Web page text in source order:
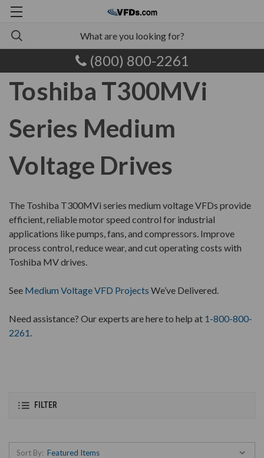
(800) 800-2261
Toshiba T300MVi
Series Medium
Voltage Drives
The Toshiba T300MVi series medium voltage VFDs provide
efficient, reliable motor speed control for industrial
applications like pumps, fans, and compressors. Improve
process control, reduce wear, and cut operating costs with
Toshiba MV drives.
See Medium Voltage VFD Projects We’ve Delivered.
Need assistance? Our experts are here to help at 1-800-800-
2261
FILTER
Sort By: